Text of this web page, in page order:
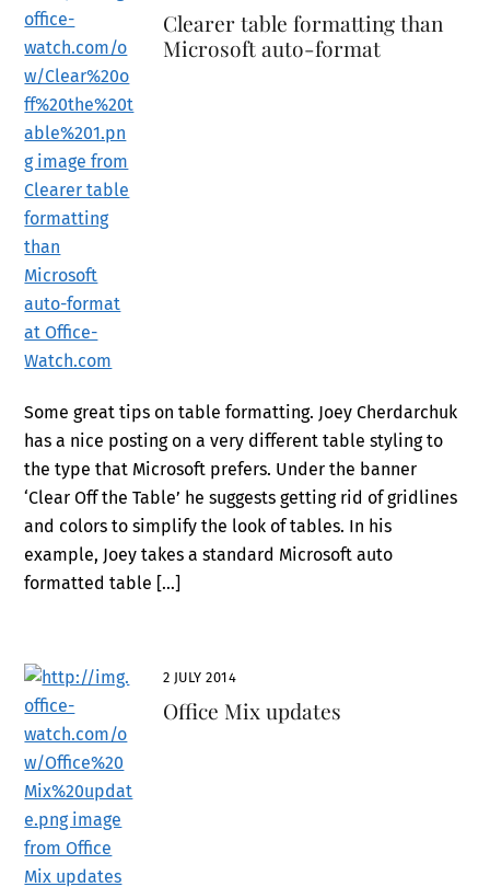
Clearer table formatting than
Microsoft auto-format
Some great tips on table formatting. Joey Cherdarchuk
has a nice posting on a very different table styling to
the type that Microsoft prefers. Under the banner
‘Clear Off the Table’ he suggests getting rid of gridlines
and colors to simplify the look of tables. In his
example, Joey takes a standard Microsoft auto
formatted table […]
2 JULY 2014
Office Mix updates